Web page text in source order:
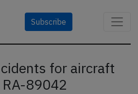
Subscribe
for aircraft
89042